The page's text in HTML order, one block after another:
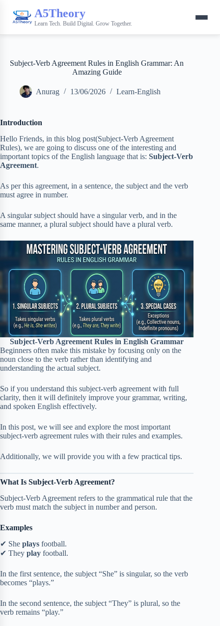
A5Theory
Learn Tech. Build Digital. Grow Together.
Subject-Verb Agreement Rules in English Grammar: An
Amazing Guide
Anurag 13/06/2026 Learn-English
Introduction
Hello Friends, in this blog post(Subject-Verb Agreement
Rules), we are going to discuss one of the interesting and
important topics of the English language that is: Subject-Verb
Agreement.
As per this agreement, in a sentence, the subject and the verb
must agree in number.
A singular subject should have a singular verb, and in the
same manner, a plural subject should have a plural verb.
Subject-Verb Agreement Rules in English Grammar
Beginners often make this mistake by focusing only on the
noun close to the verb rather than identifying and
understanding the actual subject.
So if you understand this subject-verb agreement with full
clarity, then it will definitely improve your grammar, writing,
and spoken English effectively.
In this post, we will see and explore the most important
subject-verb agreement rules with their rules and examples.
Additionally, we will provide you with a few practical tips.
What Is Subject-Verb Agreement?
Subject-Verb Agreement refers to the grammatical rule that the
verb must match the subject in number and person.
Examples
✔ She plays football.
✔ They play football.
In the first sentence, the subject “She” is singular, so the verb
becomes “plays.”
In the second sentence, the subject “They” is plural, so the
verb remains “play.”